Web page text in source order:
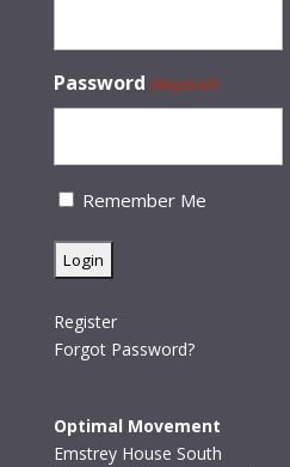
Password (Required)
Remember Me
Register
Forgot Password?
Optimal Movement
Emstrey House South